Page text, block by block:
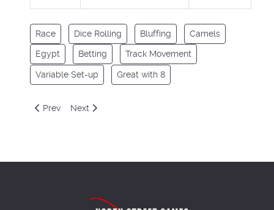
Race Dice Rolling Bluffing Camels
Egypt Betting Track Movement
Variable Set-up Great with 8
Previous article: Cacao
Prev Next article: Captain Sonar
Next